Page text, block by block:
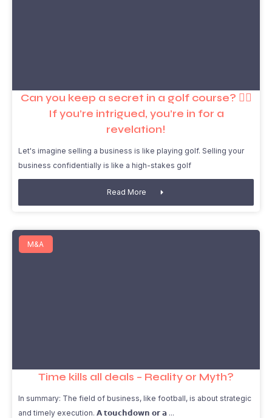
Can you keep a secret in a golf course? 🏌️‍♂️
If you’re intrigued, you’re in for a
revelation!
Let's imagine selling a business is like playing golf. Selling your
business confidentially is like a high-stakes golf
Read More
M&A
Time kills all deals – Reality or Myth?
In summary: The field of business, like football, is about strategic
and timely execution. 𝗔 𝘁𝗼𝘂𝗰𝗵𝗱𝗼𝘄𝗻 𝗼𝗿 𝗮